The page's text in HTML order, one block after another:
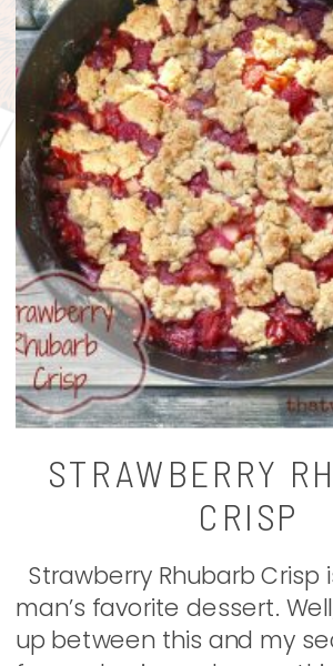
STRAWBERRY
CRISP
Strawberry Rhubarb Crisp
man’s favorite dessert.
up between this and my